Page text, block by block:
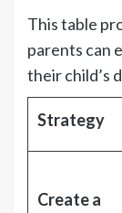
This table
parents can
their child’s
Strategy
Create a